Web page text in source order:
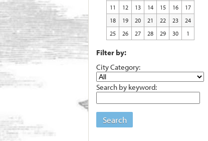
11
12 13 14 15 16
17
18
19 20 21 22 23
24
25
26 27 28 29 30 1
Filter by:
City Category:
Search by keyword:
Search